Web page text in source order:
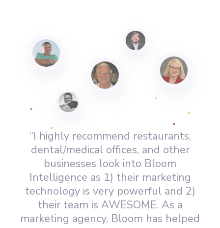
“I highly recommend restaurants,
dental/medical offices, and other
businesses look into Bloom
Intelligence as 1) their marketing
technology is very powerful and 2)
their team is AWESOME. As a
marketing agency, Bloom has helped